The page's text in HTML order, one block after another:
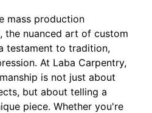
mass production
the nuanced art of custom
testament to tradition,
At Laba Carpentry,
is not just about
but about telling a
piece. Whether you're